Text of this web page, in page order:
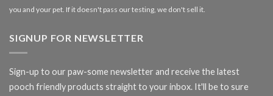
you and your pet. If it doesn't pass our testing, we don't sell it.
SIGNUP FOR NEWSLETTER
Sign-up to our paw-some newsletter and receive the latest
pooch friendly products straight to your inbox. It'll be to sure